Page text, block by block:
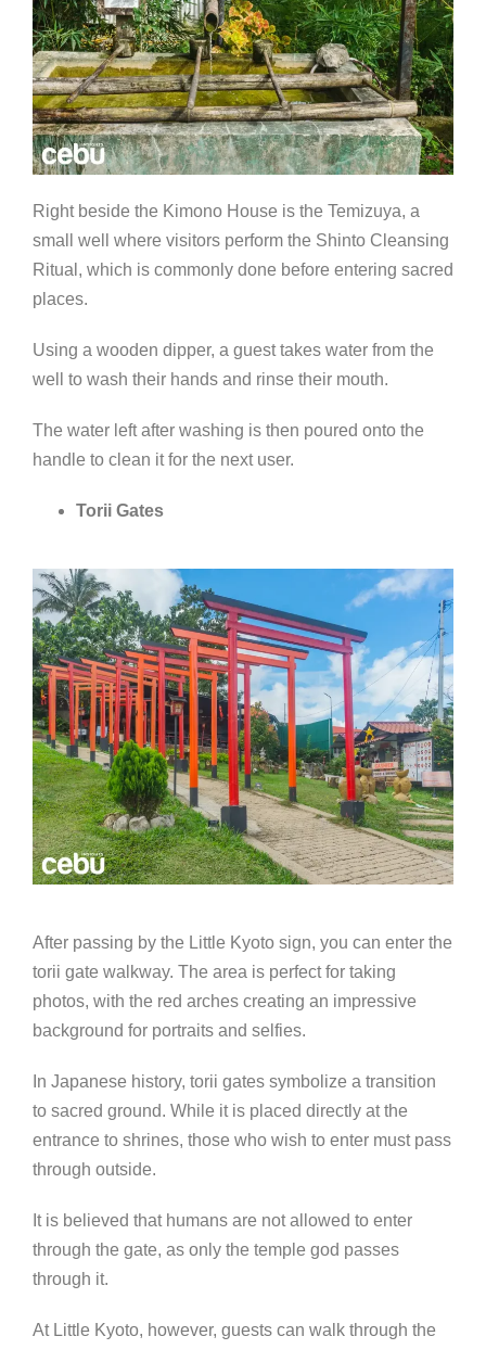
Right beside the Kimono House is the Temizuya, a
small well where visitors perform the Shinto Cleansing
Ritual, which is commonly done before entering sacred
places.
Using a wooden dipper, a guest takes water from the
well to wash their hands and rinse their mouth.
The water left after washing is then poured onto the
handle to clean it for the next user.
Torii Gates
After passing by the Little Kyoto sign, you can enter the
torii gate walkway. The area is perfect for taking
photos, with the red arches creating an impressive
background for portraits and selfies.
In Japanese history, torii gates symbolize a transition
to sacred ground. While it is placed directly at the
entrance to shrines, those who wish to enter must pass
through outside.
It is believed that humans are not allowed to enter
through the gate, as only the temple god passes
through it.
At Little Kyoto, however, guests can walk through the